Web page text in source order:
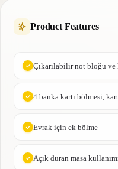
Product Features
Çıkarılabilir not bloğu ve
4 banka kartı bölmesi,
Evrak için ek bölme
Açık duran masa